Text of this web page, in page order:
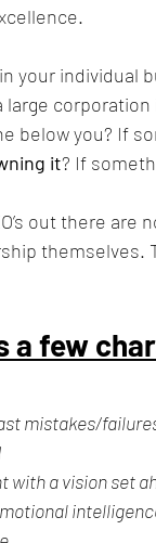
your individual
below you? If
it? If
out there
themselves.
a few
mistakes/
with a vision set